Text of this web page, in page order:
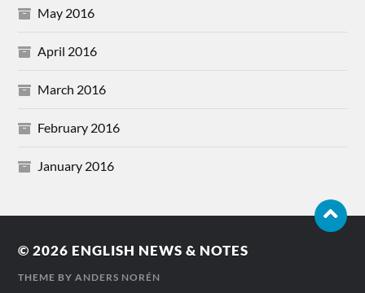
May 2016
April 2016
March 2016
February 2016
January 2016
© 2026 ENGLISH NEWS & NOTES
THEME BYANDERS NORÉN